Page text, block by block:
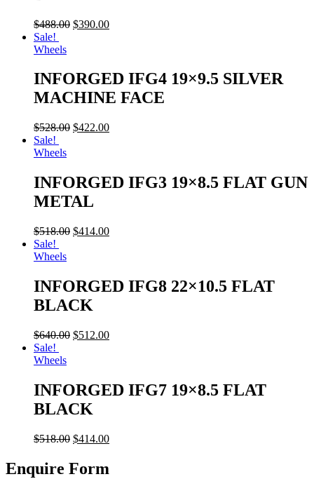
$488.00 $390.00
Sale!
Wheels
INFORGED IFG4 19×9.5 SILVER
MACHINE FACE
$528.00 $422.00
Sale!
Wheels
INFORGED IFG3 19×8.5 FLAT GUN
METAL
$518.00 $414.00
Sale!
Wheels
INFORGED IFG8 22×10.5 FLAT
BLACK
$640.00 $512.00
Sale!
Wheels
INFORGED IFG7 19×8.5 FLAT
BLACK
$518.00 $414.00
Enquire Form